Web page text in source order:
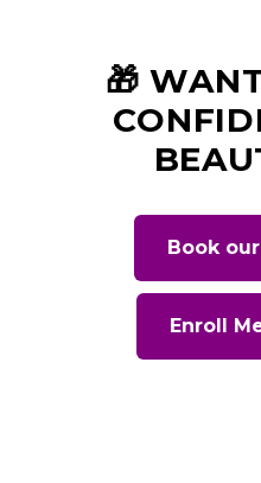
🎁
Book
Enroll